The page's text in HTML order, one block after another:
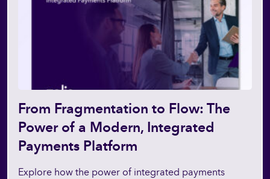
From Fragmentation to Flow: The
Power of a Modern, Integrated
Payments Platform
Explore how the power of integrated payments